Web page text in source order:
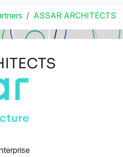
ASSAR ARCHITECTS